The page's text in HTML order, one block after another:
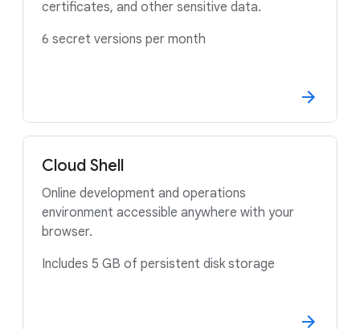
certificates, and other sensitive data.
6 secret versions per month
Cloud Shell
Online development and operations
environment accessible anywhere with your
browser.
Includes 5 GB of persistent disk storage